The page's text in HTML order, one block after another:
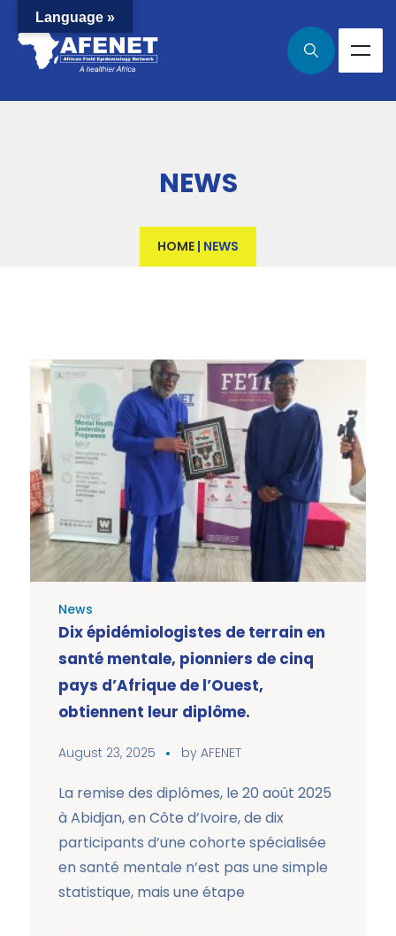
NEWS
HOME | NEWS
News
Dix épidémiologistes de terrain en
santé mentale, pionniers de cinq
pays d’Afrique de l’Ouest,
obtiennent leur diplôme.
August 23, 2025 by AFENET
La remise des diplômes, le 20 août 2025
à Abidjan, en Côte d’Ivoire, de dix
participants d’une cohorte spécialisée
en santé mentale n’est pas une simple
statistique, mais une étape
Language »